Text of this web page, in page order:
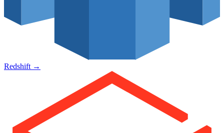
Redshift →